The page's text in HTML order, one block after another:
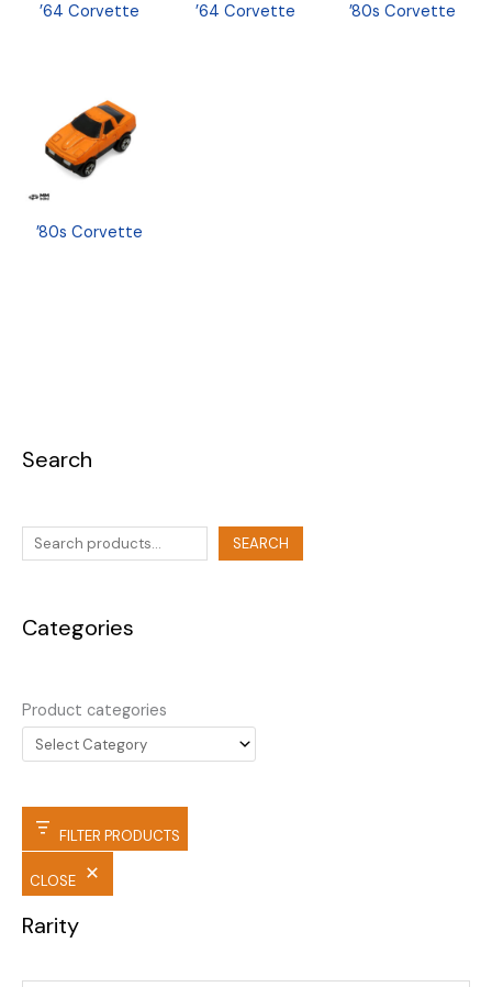
Search
SEARCH
Categories
Product categories
FILTER PRODUCTS
CLOSE
Rarity
’64 Corvette ’64 Corvette ’80s Corvette
’80s Corvette